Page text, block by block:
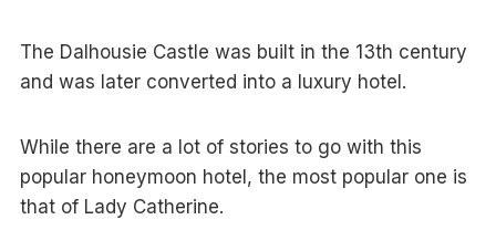
The Dalhousie Castle was built in the 13th century
and was later converted into a luxury hotel.
While there are a lot of stories to go with this
popular honeymoon hotel, the most popular one is
that of Lady Catherine.